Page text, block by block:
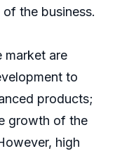
the business.
market are
to
products;
growth of the
high